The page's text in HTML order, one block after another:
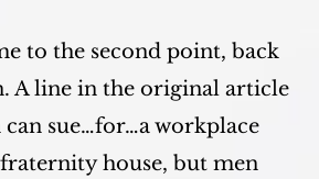
to the second point, back
A line in the original article
can sue…for…a workplace
house, but men